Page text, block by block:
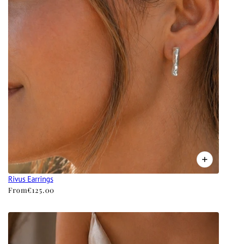
Rivus Earrings
From€125.00